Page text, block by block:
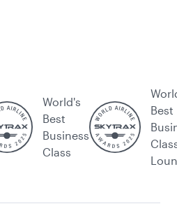
World's
Best
Business
Class
Best